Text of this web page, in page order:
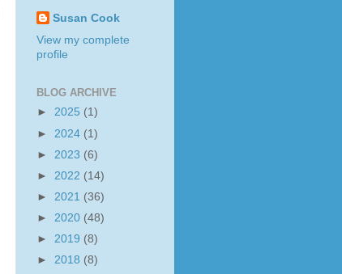
Susan Cook
View my complete
profile
BLOG ARCHIVE
► 2025 (1)
► 2024 (1)
► 2023 (6)
► 2022 (14)
► 2021 (36)
► 2020 (48)
► 2019 (8)
► 2018 (8)